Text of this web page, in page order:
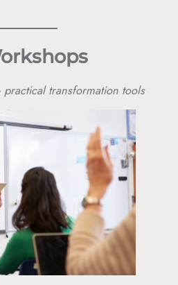
transformation tools